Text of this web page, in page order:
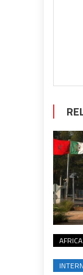
AFRICA